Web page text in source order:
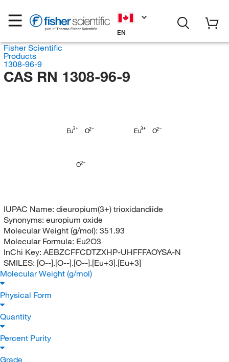
EN
Fisher Scientific
Products
1308-96-9
CAS RN 1308-96-9
O O
O
Eu Eu
IUPAC Name: dieuropium(3+) trioxidandiide
Synonyms: europium oxide
Molecular Weight (g/mol): 351.93
Molecular Formula: Eu2O3
InChi Key: AEBZCFFCDTZXHP-UHFFFAOYSA-N
SMILES: [O--].[O--].[O--].[Eu+3].[Eu+3]
Molecular Weight (g/mol)
Physical Form
Quantity
Percent Purity
Grade